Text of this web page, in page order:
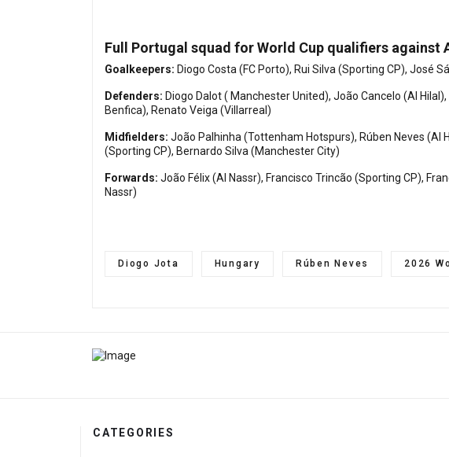
Full Portugal squad for World Cup qualifiers against
Goalkeepers: Diogo Costa (FC Porto), Rui Silva (Sporting CP), José
Defenders: Diogo Dalot ( Manchester United), João Cancelo (Al
Benfica), Renato Veiga (Villarreal)
Midfielders: João Palhinha (Tottenham Hotspurs), Rúben Neves (Al
(Sporting CP), Bernardo Silva (Manchester City)
Forwards: João Félix (Al Nassr), Francisco Trincão (Sporting CP),
Nassr)
Diogo Jota Hungary Rúben Neves 2026
CATEGORIES